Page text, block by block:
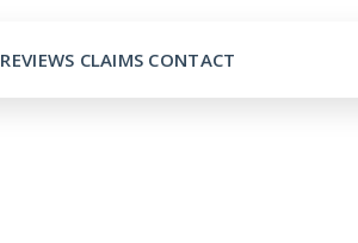
REVIEWS CLAIMS CONTACT